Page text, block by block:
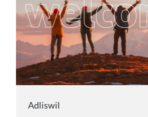
Adliswil